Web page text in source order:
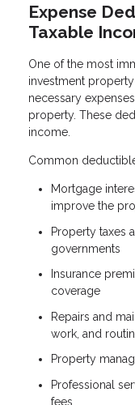
Expense
Taxable
One of the most
investment
necessary
property. These
income.
Common
Mortgage
improve the
Property taxes
governments
Insurance
coverage
Repairs and
work, and
Property
Professional
fees